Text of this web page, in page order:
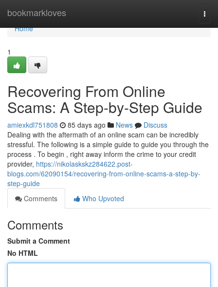
bookmarkloves
Home
Home
1
Recovering From Online
Scams: A Step-by-Step Guide
amiexkdl751808 85 days ago News
Discuss
Dealing with the aftermath of an online scam can be incredibly
stressful. The following is a simple guide to guide you through the
process . To begin , right away inform the crime to your credit
provider, https://nikolaskskz284622.post-
blogs.com/62090154/recovering-from-online-scams-a-step-by-
step-guide
Comments
Who Upvoted
Comments
Submit a Comment
No HTML